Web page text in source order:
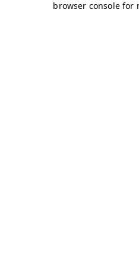
browser console for